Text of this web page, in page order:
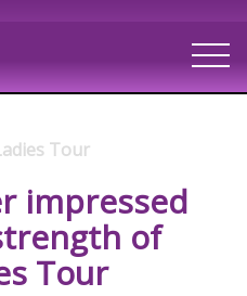
Tour
impressed
of
Tour